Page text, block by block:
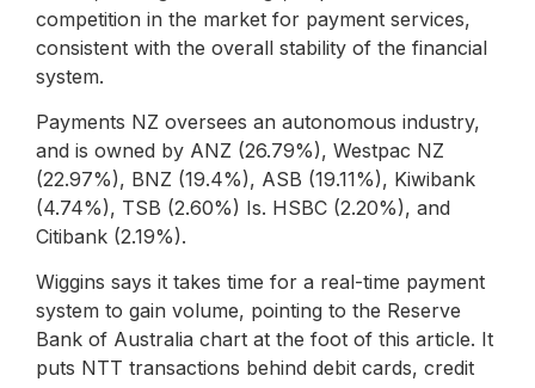
competition in the market for payment services,
consistent with the overall stability of the financial
system.
Payments NZ oversees an autonomous industry,
and is owned by ANZ (26.79%), Westpac NZ
(22.97%), BNZ (19.4%), ASB (19.11%), Kiwibank
(4.74%), TSB (2.60%) Is. HSBC (2.20%), and
Citibank (2.19%).
Wiggins says it takes time for a real-time payment
system to gain volume, pointing to the Reserve
Bank of Australia chart at the foot of this article. It
puts NTT transactions behind debit cards, credit